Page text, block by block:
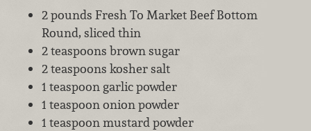
2 pounds Fresh To Market Beef Bottom
Round, sliced thin
2 teaspoons brown sugar
2 teaspoons kosher salt
1 teaspoon garlic powder
1 teaspoon onion powder
1 teaspoon mustard powder